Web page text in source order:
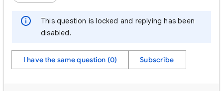
This question is locked and replying has been
disabled.
I have the same question (0) Subscribe